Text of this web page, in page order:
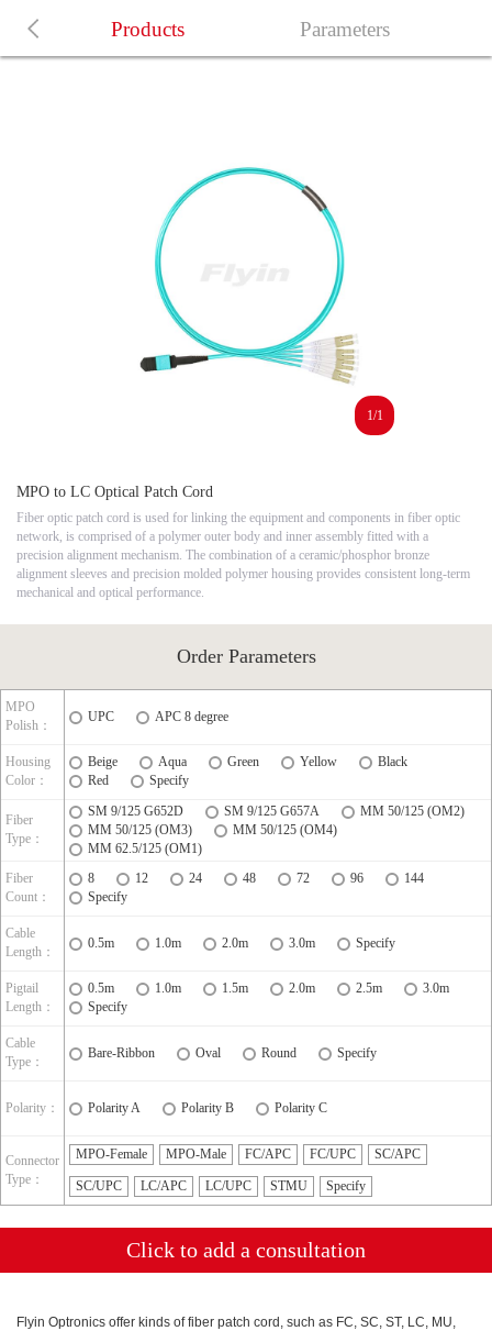
Products Parameters
1/1
MPO to LC Optical Patch Cord
Fiber optic patch cord is used for linking the equipment and components in fiber optic
network, is comprised of a polymer outer body and inner assembly fitted with a
precision alignment mechanism. The combination of a ceramic/phosphor bronze
alignment sleeves and precision molded polymer housing provides consistent long-term
mechanical and optical performance.
Order Parameters
MPO
Polish：
UPC APC 8 degree
Housing
Color：
Beige Aqua Green Yellow
Black
Red
Specify
Fiber
Type：
SM 9/125 G652D SM 9/125 G657A
MM 50/125 (OM2)
MM 50/125 (OM3)
MM 50/125 (OM4)
MM 62.5/125 (OM1)
Fiber
Count：
8 12 24 48 72 96
144
Specify
Cable
Length：
0.5m 1.0m 2.0m 3.0m Specify
Pigtail
Length：
0.5m 1.0m 1.5m 2.0m 2.5m
3.0m
Specify
Cable
Type：
Bare-Ribbon Oval Round Specify
Polarity： Polarity A Polarity B Polarity C
Connector
Type：
MPO-Female MPO-Male FC/APC FC/UPC SC/APC
SC/UPC LC/APC LC/UPC STMU Specify
Click to add a consultation
Flyin Optronics offer kinds of fiber patch cord, such as FC, SC, ST, LC, MU,